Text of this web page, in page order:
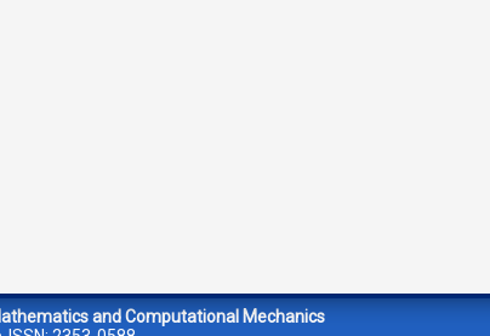
and Computational Mechanics